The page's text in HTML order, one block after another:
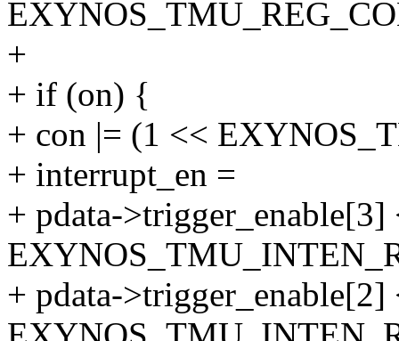
+
+ if (on) {
+ con |= (1 <<
+ interrupt_en =
+ pdata->trigger_enable[3]
+ pdata->trigger_enable[2]